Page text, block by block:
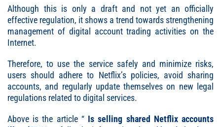
Although this is only a draft and not yet an officially
effective regulation, it shows a trend towards strengthening
management of digital account trading activities on the
Internet.
Therefore, to use the service safely and minimize risks,
users should adhere to Netflix’s policies, avoid sharing
accounts, and regularly update themselves on new legal
regulations related to digital services.
Above is the article “ Is selling shared Netflix accounts